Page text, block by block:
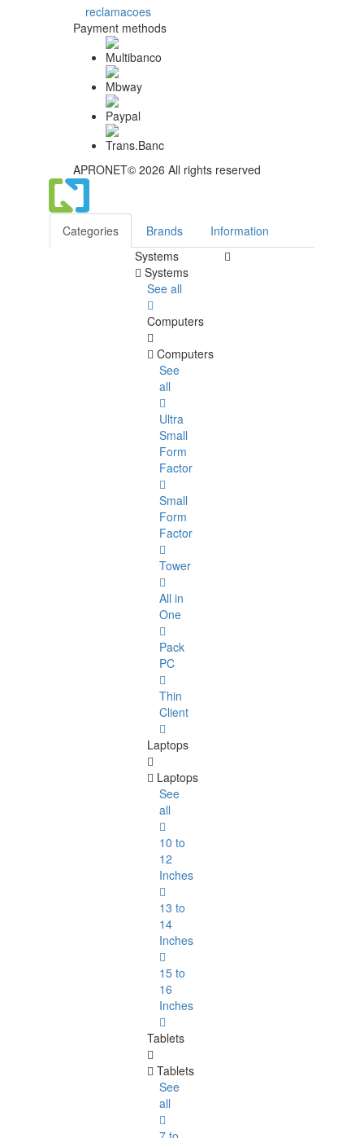
Payment methods
APRONET© 2026 All rights reserved
Categories Brands
Information
Systems
Systems
See all
Computers
Computers
See
all
Ultra
Small
Form
Factor
Small
Form
Factor
Tower
All in
One
Pack
PC
Thin
Client
Laptops
Laptops
See
all
10 to
12
Inches
13 to
14
Inches
15 to
16
Inches
Tablets
Tablets
See
all